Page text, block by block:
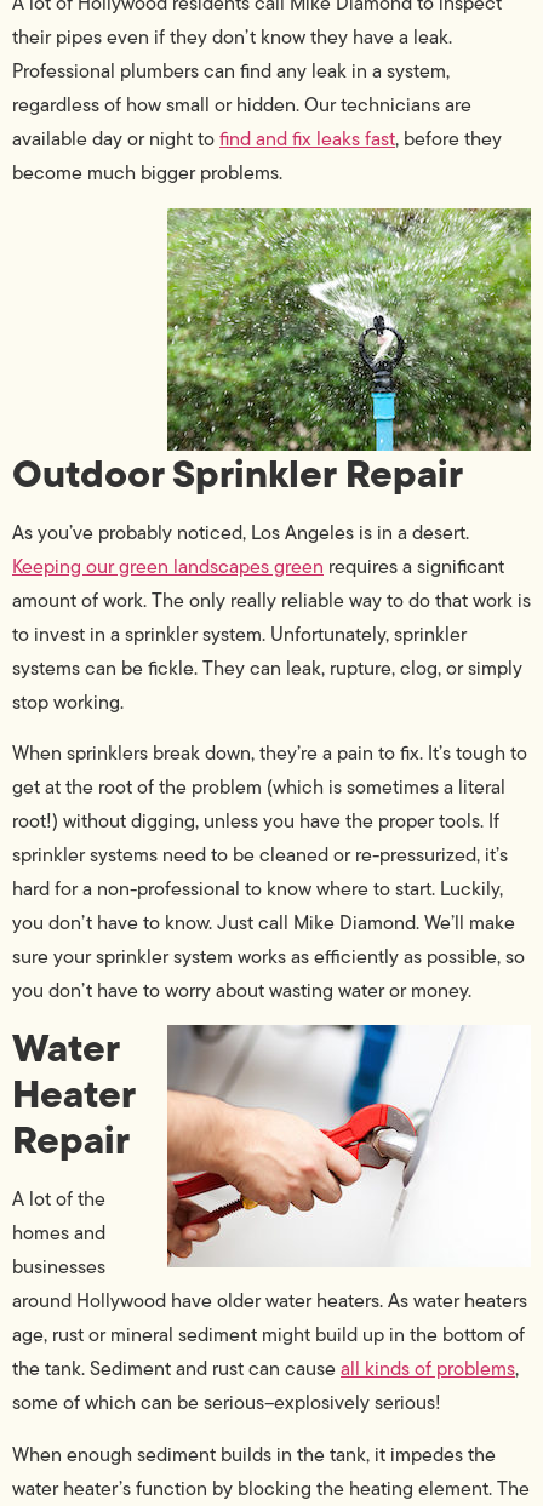
their pipes even if they don’t know they have a leak.
Professional plumbers can find any leak in a system,
regardless of how small or hidden. Our technicians are
available day or night tofind and fix leaks fast, before they
become much bigger problems.
Outdoor Sprinkler Repair
As you’ve probably noticed, Los Angeles is in a desert.
Keeping our green landscapes green requires a significant
amount of work. The only really reliable way to do that work is
to invest in a sprinkler system. Unfortunately, sprinkler
systems can be fickle. They can leak, rupture, clog, or simply
stop working.
When sprinklers break down, they’re a pain to fix. It’s tough to
get at the root of the problem (which is sometimes a literal
root!) without digging, unless you have the proper tools. If
sprinkler systems need to be cleaned or re-pressurized, it’s
hard for a non-professional to know where to start. Luckily,
you don’t have to know. Just call Mike Diamond. We’ll make
sure your sprinkler system works as efficiently as possible, so
you don’t have to worry about wasting water or money.
Water
Heater
Repair
A lot of the
homes and
businesses
around Hollywood have older water heaters. As water heaters
age, rust or mineral sediment might build up in the bottom of
the tank. Sediment and rust can causeall kinds of problems,
some of which can be serious–explosively serious!
When enough sediment builds in the tank, it impedes the
water heater’s function by blocking the heating element. The